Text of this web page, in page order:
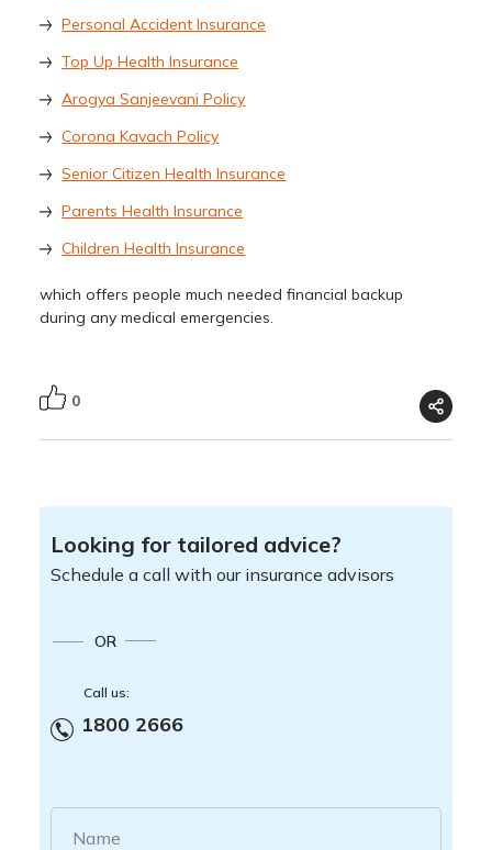
Personal Accident Insurance
Top Up Health Insurance
Arogya Sanjeevani Policy
Corona Kavach Policy
Senior Citizen Health Insurance
Parents Health Insurance
Children Health Insurance
which offers people much needed financial backup
during any medical emergencies.
0
Looking for tailored advice?
Schedule a call with our insurance advisors
OR
Call us:
1800 2666
Name